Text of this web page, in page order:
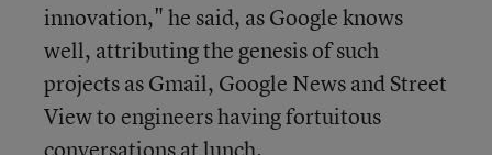
innovation," he said, as Google knows
well, attributing the genesis of such
projects as Gmail, Google News and Street
View to engineers having fortuitous
conversations at lunch.